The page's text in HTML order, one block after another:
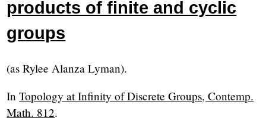
products of finite and cyclic
groups
(as Rylee Alanza Lyman).
InTopology at Infinity of Discrete Groups, Contemp.
Math. 812.